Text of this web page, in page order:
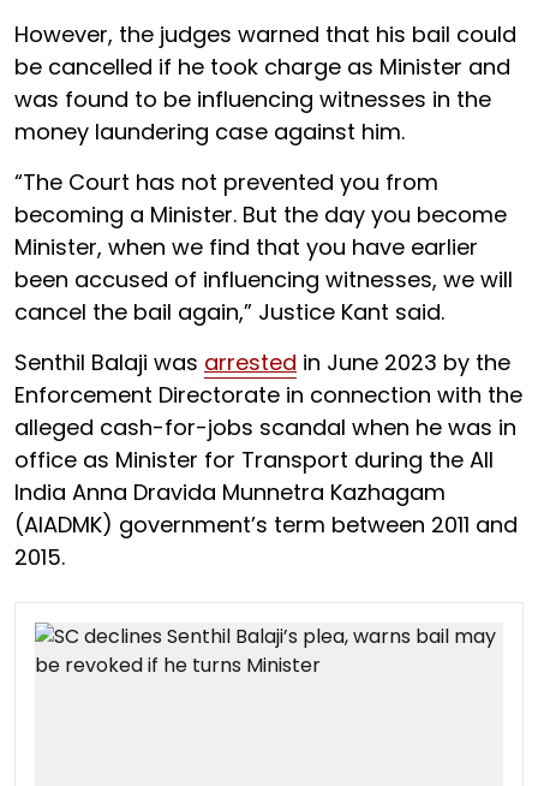
However, the judges warned that his bail could
be cancelled if he took charge as Minister and
was found to be influencing witnesses in the
money laundering case against him.
“The Court has not prevented you from
becoming a Minister. But the day you become
Minister, when we find that you have earlier
been accused of influencing witnesses, we will
cancel the bail again,” Justice Kant said.
Senthil Balaji was arrested in June 2023 by the
Enforcement Directorate in connection with the
alleged cash-for-jobs scandal when he was in
office as Minister for Transport during the All
India Anna Dravida Munnetra Kazhagam
(AIADMK) government’s term between 2011 and
2015.